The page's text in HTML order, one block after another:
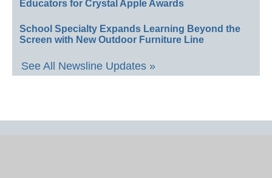
Educators for Crystal Apple Awards
School Specialty Expands Learning Beyond the
Screen with New Outdoor Furniture Line
See All Newsline Updates »